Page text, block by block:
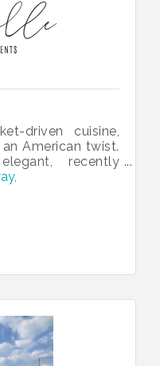
driven cuisine,
American twist.
recently
views of